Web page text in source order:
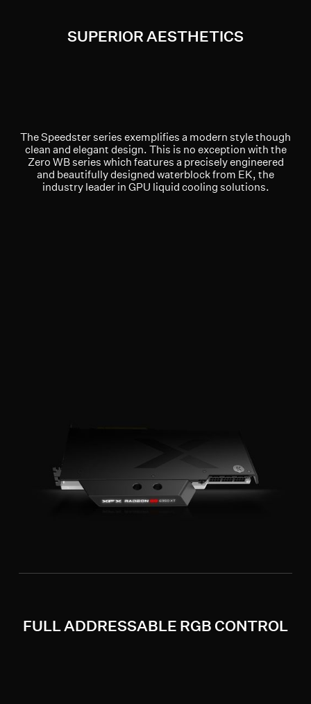
SUPERIOR AESTHETICS
The Speedster series exemplifies a modern style though
clean and elegant design. This is no exception with the
Zero WB series which features a precisely engineered
and beautifully designed waterblock from EK, the
industry leader in GPU liquid cooling solutions.
FULL ADDRESSABLE RGB CONTROL